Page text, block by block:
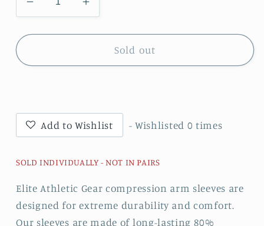
Decrease
quantity
for
Ribbon
Increase
quantity
for
Ribbon
Sold out
Add to Wishlist - Wishlisted 0 times
SOLD INDIVIDUALLY - NOT IN PAIRS
Elite Athletic Gear compression arm sleeves are
designed for extreme durability and comfort.
Our sleeves are made of long-lasting 80%